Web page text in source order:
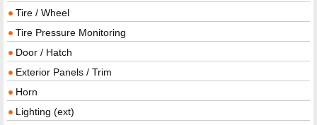
Tire / Wheel
Tire Pressure Monitoring
Door / Hatch
Exterior Panels / Trim
Horn
Lighting (ext)